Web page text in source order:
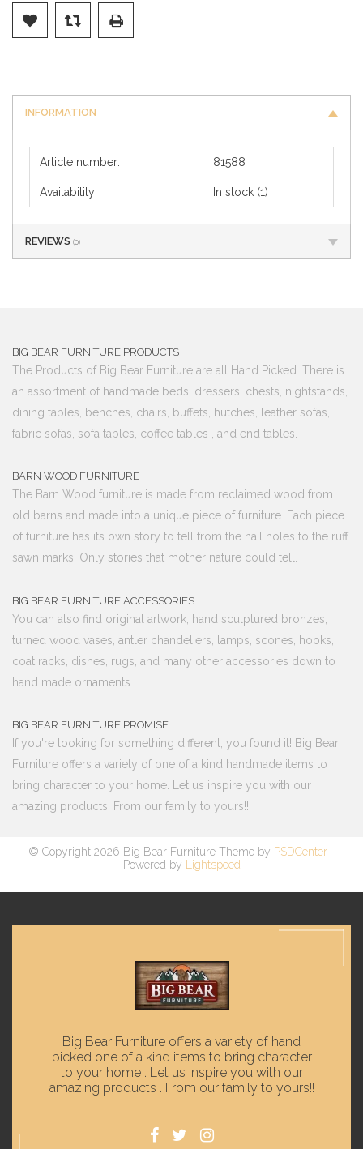
INFORMATION
Article number: 81588
Availability: In stock (1)
REVIEWS (0)
BIG BEAR FURNITURE PRODUCTS
The Products of Big Bear Furniture are all Hand Picked. There is
an assortment of handmade beds, dressers, chests, nightstands,
dining tables, benches, chairs, buffets, hutches, leather sofas,
fabric sofas, sofa tables, coffee tables , and end tables.
BARN WOOD FURNITURE
The Barn Wood furniture is made from reclaimed wood from
old barns and made into a unique piece of furniture. Each piece
of furniture has its own story to tell from the nail holes to the ruff
sawn marks. Only stories that mother nature could tell.
BIG BEAR FURNITURE ACCESSORIES
You can also find original artwork, hand sculptured bronzes,
turned wood vases, antler chandeliers, lamps, scones, hooks,
coat racks, dishes, rugs, and many other accessories down to
hand made ornaments.
BIG BEAR FURNITURE PROMISE
If you're looking for something different, you found it! Big Bear
Furniture offers a variety of one of a kind handmade items to
bring character to your home. Let us inspire you with our
amazing products. From our family to yours!!!
© Copyright 2026 Big Bear Furniture Theme by PSDCenter-
Powered by
Lightspeed
Big Bear Furniture offers a variety of hand
picked one of a kind items to bring character
to your home . Let us inspire you with our
amazing products . From our family to yours!!